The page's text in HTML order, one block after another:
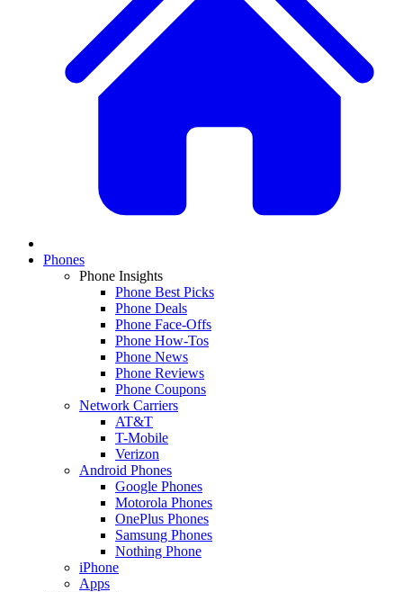
Phones
Phone Insights
Phone Best Picks
Phone Deals
Phone Face-Offs
Phone How-Tos
Phone News
Phone Reviews
Phone Coupons
Network Carriers
AT&T
T-Mobile
Verizon
Android Phones
Google Phones
Motorola Phones
OnePlus Phones
Samsung Phones
Nothing Phone
iPhone
Apps